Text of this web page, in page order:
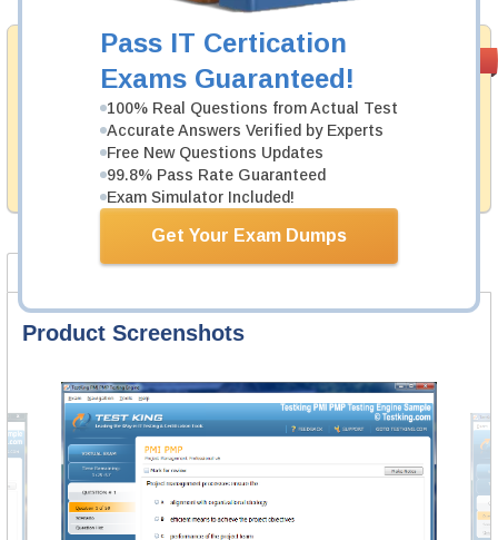
Pass IT Certication
Exams Guaranteed!
100% Real Questions from Actual Test
Accurate Answers Verified by Experts
Free New Questions Updates
99.8% Pass Rate Guaranteed
Exam Simulator Included!
Get Your Exam Dumps
Money Back
Guarantee
Testking's preparation tools assuredly guarantee your
passing through all sorts of Fortinet professional
examinations. With account to our exclusively
developed content we provide hassle-free money back
guarantee with our products.
Product Screenshots